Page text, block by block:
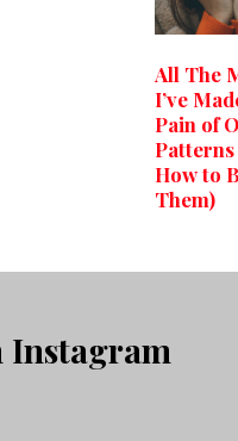
All The
I’ve
Pain of
Patterns
How to
Them)
Instagram